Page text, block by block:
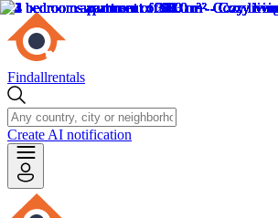
Findallrentals
Create AI notification